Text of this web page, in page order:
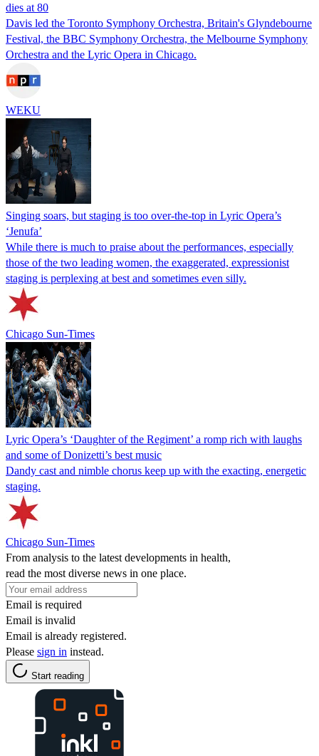
dies at 80
Davis led the Toronto Symphony Orchestra, Britain's Glyndebourne
Festival, the BBC Symphony Orchestra, the Melbourne Symphony
Orchestra and the Lyric Opera in Chicago.
WEKU
Singing soars, but staging is too over-the-top in Lyric Opera’s
‘Jenufa’
While there is much to praise about the performances, especially
those of the two leading women, the exaggerated, expressionist
staging is perplexing at best and sometimes even silly.
Chicago Sun-Times
Lyric Opera’s ‘Daughter of the Regiment’ a romp rich with laughs
and some of Donizetti’s best music
Dandy cast and nimble chorus keep up with the exacting, energetic
staging.
Chicago Sun-Times
From analysis to the latest developments in health,
read the most diverse news in one place.
Email is required
Email is invalid
Email is already registered.
Please sign in instead.
Start reading